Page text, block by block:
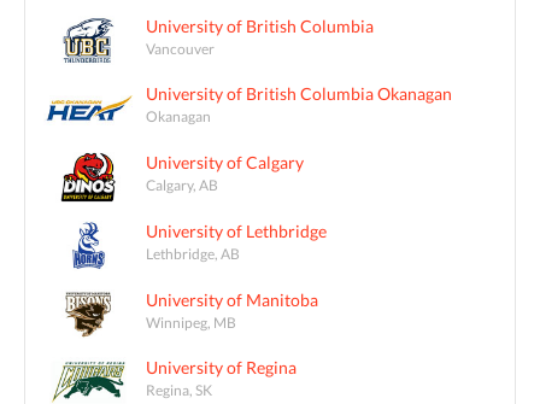
University of British Columbia
Vancouver
University of British Columbia Okanagan
Okanagan
University of Calgary
Calgary, AB
University of Lethbridge
Lethbridge, AB
University of Manitoba
Winnipeg, MB
University of Regina
Regina, SK